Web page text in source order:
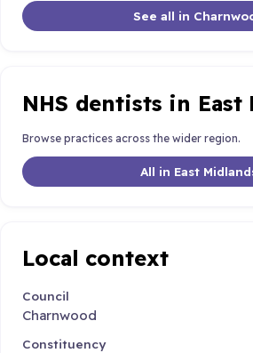
See all in
NHS dentists in East
Browse practices across the wider region.
All in East
Local context
Council
Charnwood
Constituency